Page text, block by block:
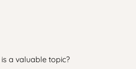
a valuable topic?